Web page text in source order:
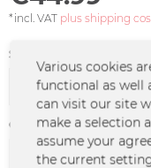
*incl. VAT plus shipping
Size:
Color :
Various cookies
functional as well
can visit our site
make a selection
assume your
the current